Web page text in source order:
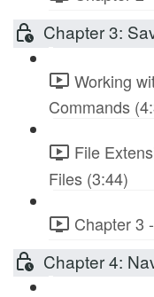
Chapter 3:
Working
Commands
File
Files (3:44)
Chapter 3
Chapter 4: